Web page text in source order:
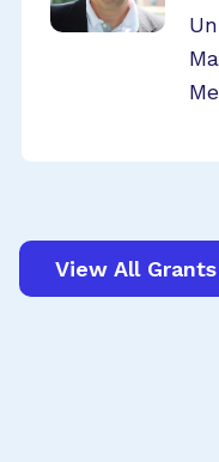
View All Grants